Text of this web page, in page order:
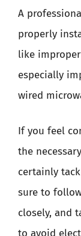
A
properly
like
especially
wired
If you feel
the
certainly
sure to
closely, and
to avoid